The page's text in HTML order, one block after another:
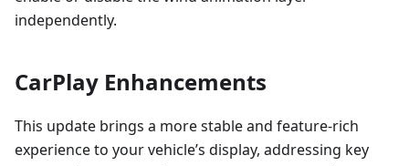
independently.
CarPlay Enhancements
This update brings a more stable and feature-rich
experience to your vehicle’s display, addressing key